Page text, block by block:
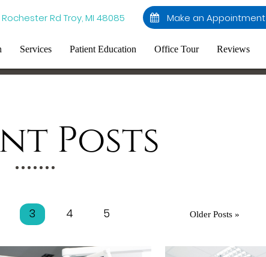
Rd Troy, MI 48085 Make an Appointment
Services Patient Education Office Tour Reviews
Posts
3 4 5 Older Posts »